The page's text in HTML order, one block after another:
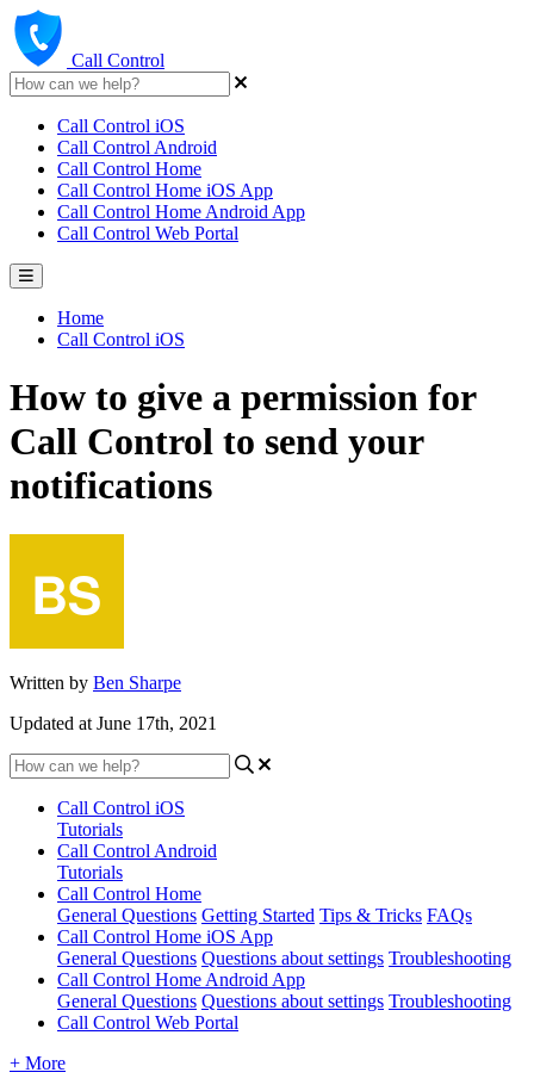
Call Control
Call Control iOS
Call Control Android
Call Control Home
Call Control Home iOS App
Call Control Home Android App
Call Control Web Portal
Home
Call Control iOS
How to give a permission for
Call Control to send your
notifications
Written by Ben Sharpe
Updated at June 17th, 2021
Call Control iOS
Tutorials
Call Control Android
Tutorials
Call Control Home
General Questions Getting Started Tips & Tricks FAQs
Call Control Home iOS App
General Questions Questions about settings Troubleshooting
Call Control Home Android App
General Questions Questions about settings Troubleshooting
Call Control Web Portal
+ More